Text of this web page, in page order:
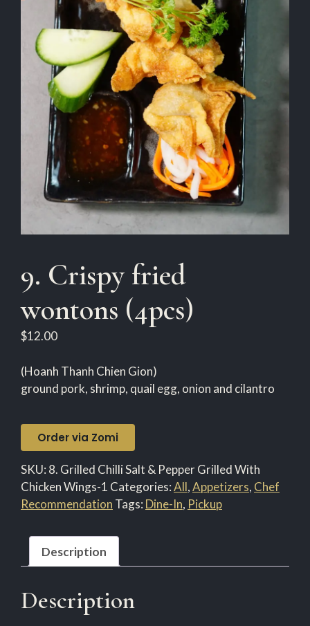
9. Crispy fried
wontons (4pcs)
$12.00
(Hoanh Thanh Chien Gion)
ground pork, shrimp, quail egg, onion and cilantro
Order via Zomi
SKU: 8. Grilled Chilli Salt & Pepper Grilled With
Chicken Wings-1 Categories:All,Appetizers, Chef
Recommendation Tags: Dine-In, Pickup
Description
Description